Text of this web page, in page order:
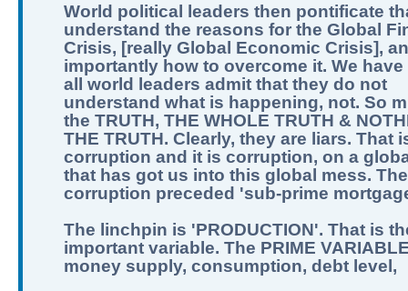
World political leaders then pontificate
understand the reasons for the Global
Crisis, [really Global Economic Crisis],
importantly how to overcome it. We have
all world leaders admit that they do not
understand what is happening, not. So
the TRUTH, THE WHOLE TRUTH &
THE TRUTH. Clearly, they are liars. That
corruption and it is corruption, on a
that has got us into this global mess. The
corruption preceded 'sub-prime
The linchpin is 'PRODUCTION'. That is
important variable. The PRIME
money supply, consumption, debt level,